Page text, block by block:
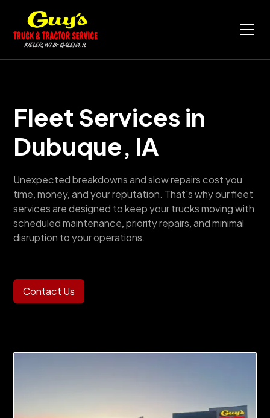
Fleet Services in
Dubuque, IA
Unexpected breakdowns and slow repairs cost you
time, money, and your reputation. That's why our fleet
services are designed to keep your trucks moving with
scheduled maintenance, priority repairs, and minimal
disruption to your operations.
Contact Us